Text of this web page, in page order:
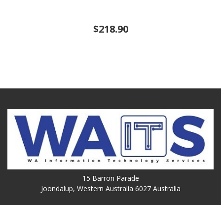
$218.90
15 Barron Parade
Joondalup, Western Australia 6027 Australia